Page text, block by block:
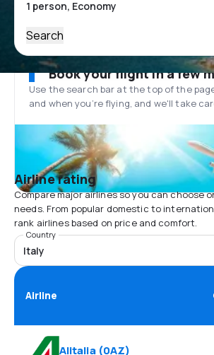
Search
Book your flight in a few
Use the search bar at the top of the
and when you’re flying, and we'll take
Airline rating
Compare major airlines so you can choose
needs. From popular domestic to
rank airlines based on price and comfort.
Country
Italy
Airline
Alitalia(0AZ)